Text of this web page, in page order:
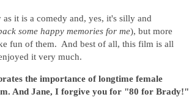
it is a comedy and, yes, it's silly and
some happy memories for me), but more
fun of them. And best of all, this film is all
it very much.
the importance of longtime female
And Jane, I forgive you for "80 for Brady!"